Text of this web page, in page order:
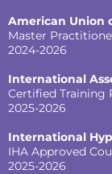
American Union
Master
2024-2026
International
Certified Training
2025-2026
International
IHA Approved
2025-2026